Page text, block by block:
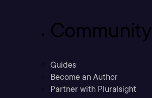
Community
Guides
Become an Author
Partner with Pluralsight